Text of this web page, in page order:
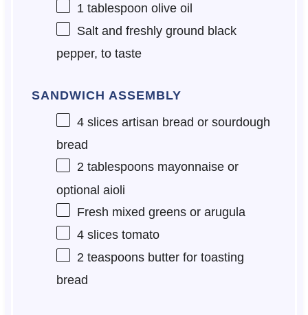
1 tablespoon olive oil
Salt and freshly ground black
pepper, to taste
SANDWICH ASSEMBLY
4slices artisan bread or sourdough
bread
2 tablespoonsmayonnaise or
optional aioli
Fresh mixed greens or arugula
4slices tomato
2 teaspoonsbutter for toasting
bread